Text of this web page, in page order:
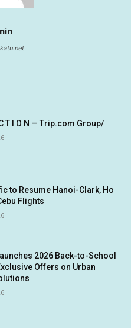
C T I O N — Trip.com Group/
to Resume Hanoi-Clark, Ho
Flights
2026 Back-to-School
Offers on Urban